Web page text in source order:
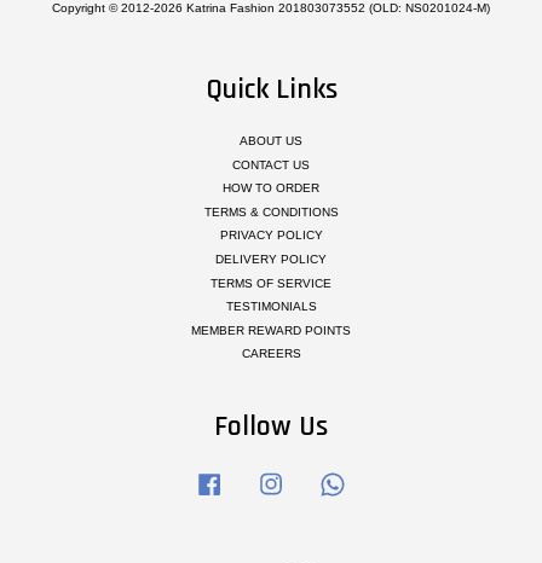
Copyright © 2012-2026 Katrina Fashion 201803073552 (OLD: NS0201024-M)
Quick Links
ABOUT US
CONTACT US
HOW TO ORDER
TERMS & CONDITIONS
PRIVACY POLICY
DELIVERY POLICY
TERMS OF SERVICE
TESTIMONIALS
MEMBER REWARD POINTS
CAREERS
Follow Us
Facebook Instagram